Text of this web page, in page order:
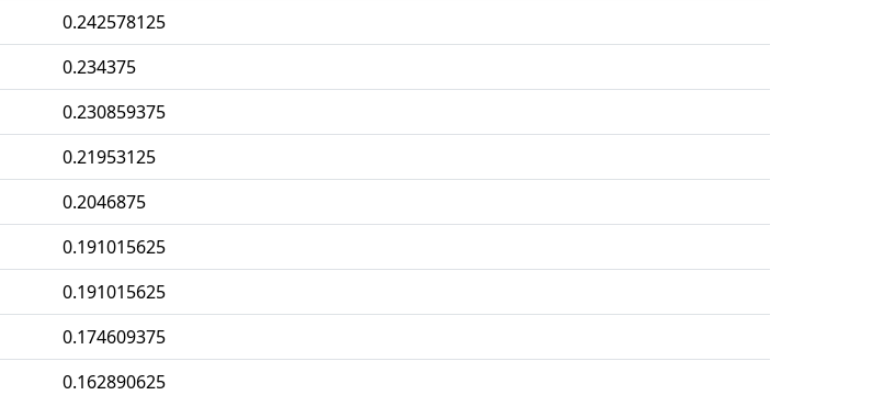
0.242578125
0.234375
0.230859375
0.21953125
0.2046875
0.191015625
0.191015625
0.174609375
0.162890625